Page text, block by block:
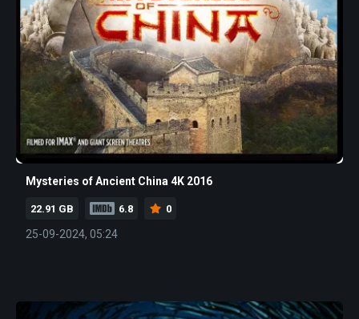
Mysteries of Ancient China 4K 2016
22.91 GB 6.8 0
25-09-2024, 05:24